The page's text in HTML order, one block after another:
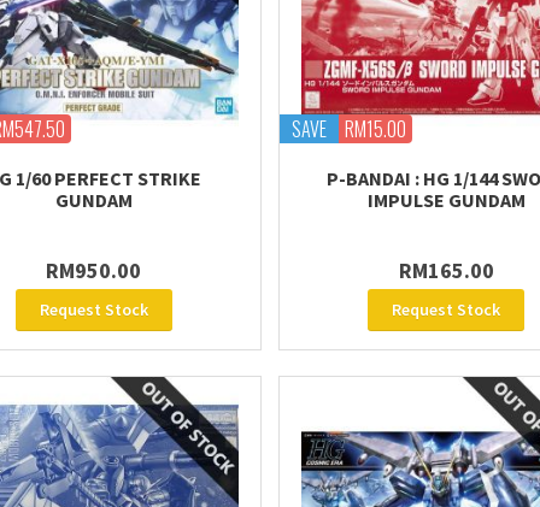
1/60 PERFECT STRIKE
GUNDAM
RM950.00
Request Stock
SAVE RM15.00
P-BANDAI : HG 1/144
IMPULSE GUNDAM
RM165.00
Request Stock